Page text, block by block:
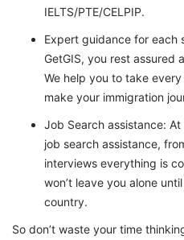
IELTS/PTE/CELPIP.
Expert guidance for each
GetGIS, you rest assured
We help you to take
make your immigration
Job Search assistance:
job search assistance,
interviews everything is
won’t leave you alone
country.
So don’t waste your time